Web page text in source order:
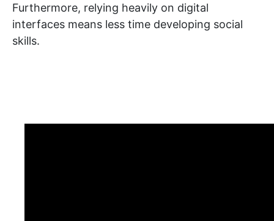
Furthermore, relying heavily on digital
interfaces means less time developing social
skills.